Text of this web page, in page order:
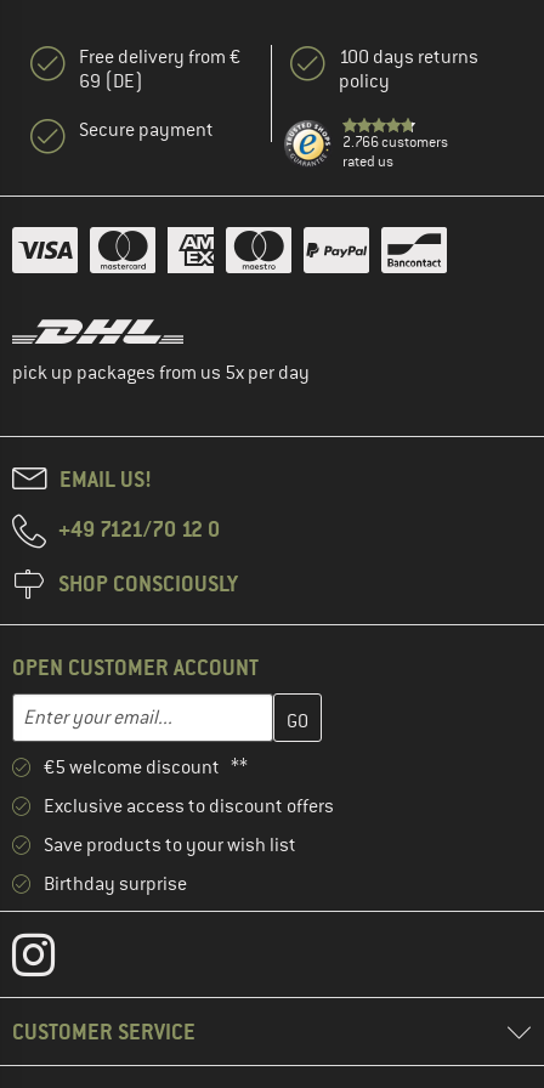
Free delivery from €
69 (DE)
Secure payment
100 days returns
policy
2.766 customers
rated us
pick up packages from us 5x per day
EMAIL US!
+49 7121/70 12 0
SHOP CONSCIOUSLY
OPEN CUSTOMER ACCOUNT
Email address
Enter your email address here and create your customer
€5 welcome discount **
Exclusive access to discount offers
Save products to your wish list
Birthday surprise
CUSTOMER SERVICE